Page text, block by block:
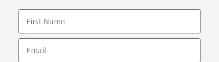
First Name
Email